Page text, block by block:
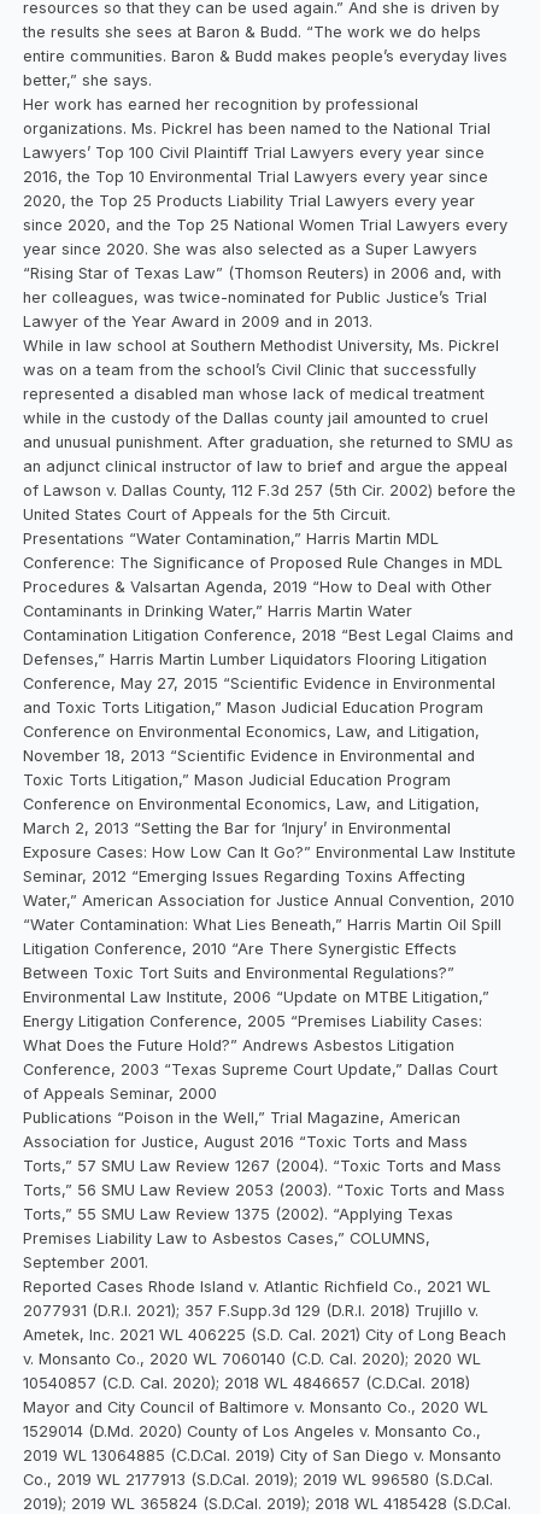
resources so that they can be used again.” And she is driven by
the results she sees at Baron & Budd. “The work we do helps
entire communities. Baron & Budd makes people’s everyday lives
better,” she says.
Her work has earned her recognition by professional
organizations. Ms. Pickrel has been named to the National Trial
Lawyers’ Top 100 Civil Plaintiff Trial Lawyers every year since
2016, the Top 10 Environmental Trial Lawyers every year since
2020, the Top 25 Products Liability Trial Lawyers every year
since 2020, and the Top 25 National Women Trial Lawyers every
year since 2020. She was also selected as a Super Lawyers
“Rising Star of Texas Law” (Thomson Reuters) in 2006 and, with
her colleagues, was twice-nominated for Public Justice’s Trial
Lawyer of the Year Award in 2009 and in 2013.
While in law school at Southern Methodist University, Ms. Pickrel
was on a team from the school’s Civil Clinic that successfully
represented a disabled man whose lack of medical treatment
while in the custody of the Dallas county jail amounted to cruel
and unusual punishment. After graduation, she returned to SMU as
an adjunct clinical instructor of law to brief and argue the appeal
of Lawson v. Dallas County, 112 F.3d 257 (5th Cir. 2002) before the
United States Court of Appeals for the 5th Circuit.
Presentations “Water Contamination,” Harris Martin MDL
Conference: The Significance of Proposed Rule Changes in MDL
Procedures & Valsartan Agenda, 2019 “How to Deal with Other
Contaminants in Drinking Water,” Harris Martin Water
Contamination Litigation Conference, 2018 “Best Legal Claims and
Defenses,” Harris Martin Lumber Liquidators Flooring Litigation
Conference, May 27, 2015 “Scientific Evidence in Environmental
and Toxic Torts Litigation,” Mason Judicial Education Program
Conference on Environmental Economics, Law, and Litigation,
November 18, 2013 “Scientific Evidence in Environmental and
Toxic Torts Litigation,” Mason Judicial Education Program
Conference on Environmental Economics, Law, and Litigation,
March 2, 2013 “Setting the Bar for ‘Injury’ in Environmental
Exposure Cases: How Low Can It Go?” Environmental Law Institute
Seminar, 2012 “Emerging Issues Regarding Toxins Affecting
Water,” American Association for Justice Annual Convention, 2010
“Water Contamination: What Lies Beneath,” Harris Martin Oil Spill
Litigation Conference, 2010 “Are There Synergistic Effects
Between Toxic Tort Suits and Environmental Regulations?”
Environmental Law Institute, 2006 “Update on MTBE Litigation,”
Energy Litigation Conference, 2005 “Premises Liability Cases:
What Does the Future Hold?” Andrews Asbestos Litigation
Conference, 2003 “Texas Supreme Court Update,” Dallas Court
of Appeals Seminar, 2000
Publications “Poison in the Well,” Trial Magazine, American
Association for Justice, August 2016 “Toxic Torts and Mass
Torts,” 57 SMU Law Review 1267 (2004). “Toxic Torts and Mass
Torts,” 56 SMU Law Review 2053 (2003). “Toxic Torts and Mass
Torts,” 55 SMU Law Review 1375 (2002). “Applying Texas
Premises Liability Law to Asbestos Cases,” COLUMNS,
September 2001.
Reported Cases Rhode Island v. Atlantic Richfield Co., 2021 WL
2077931 (D.R.I. 2021); 357 F.Supp.3d 129 (D.R.I. 2018) Trujillo v.
Ametek, Inc. 2021 WL 406225 (S.D. Cal. 2021) City of Long Beach
v. Monsanto Co., 2020 WL 7060140 (C.D. Cal. 2020); 2020 WL
10540857 (C.D. Cal. 2020); 2018 WL 4846657 (C.D.Cal. 2018)
Mayor and City Council of Baltimore v. Monsanto Co., 2020 WL
1529014 (D.Md. 2020) County of Los Angeles v. Monsanto Co.,
2019 WL 13064885 (C.D.Cal. 2019) City of San Diego v. Monsanto
Co., 2019 WL 2177913 (S.D.Cal. 2019); 2019 WL 996580 (S.D.Cal.
2019); 2019 WL 365824 (S.D.Cal. 2019); 2018 WL 4185428 (S.D.Cal.